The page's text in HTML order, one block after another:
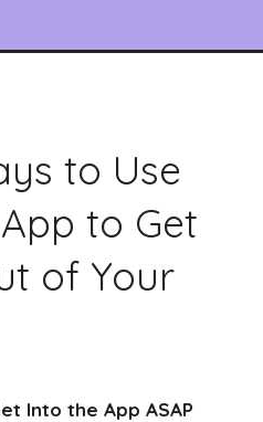
to Use
to Get
of Your
Into the App ASAP